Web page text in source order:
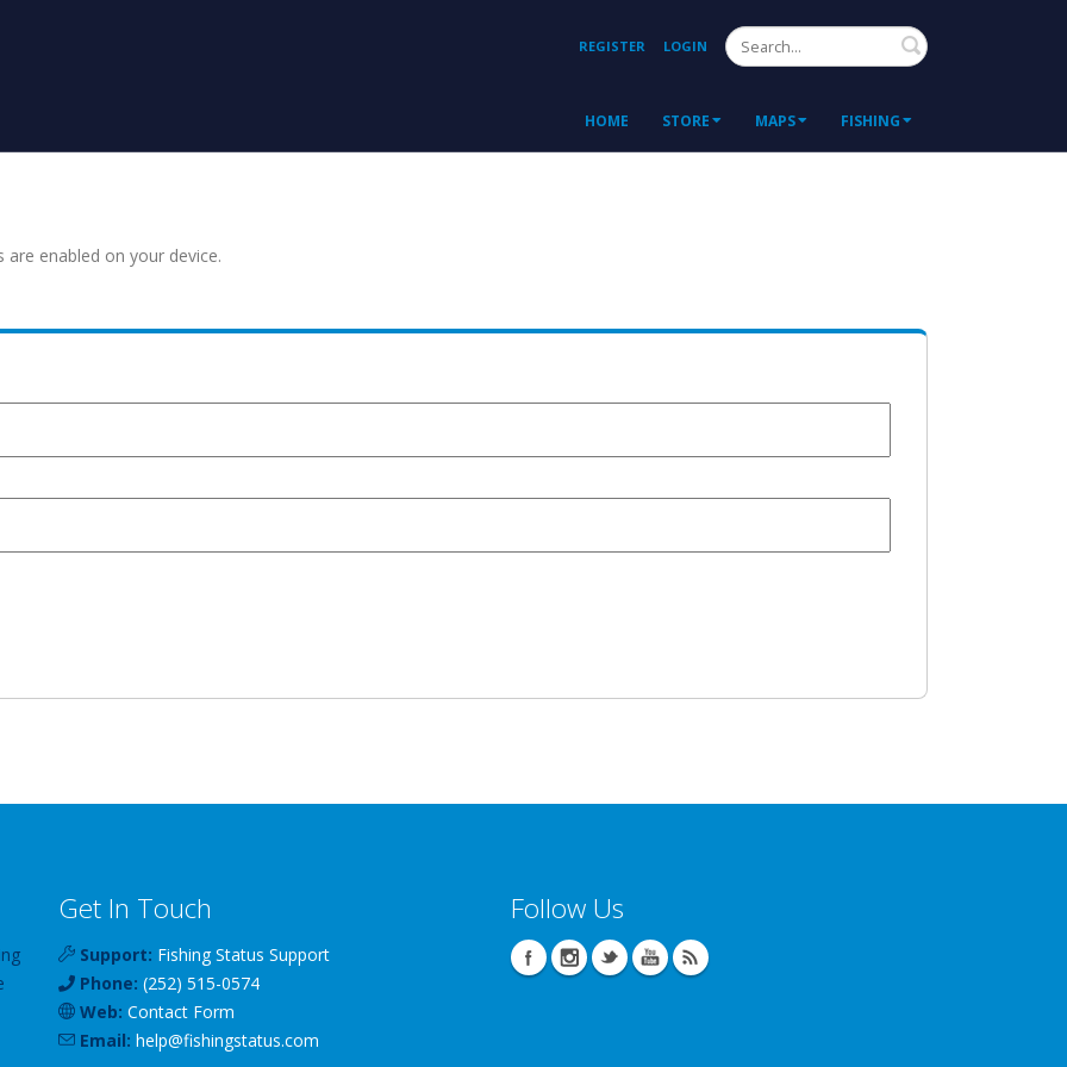
REGISTER LOGIN Search
HOME STORE MAPS FISHING
enabled on your device.
Get In Touch
Support: Fishing Status Support
Phone: (252) 515-0574
Web: Contact Form
Email: help@fishingstatus.com
Follow Us